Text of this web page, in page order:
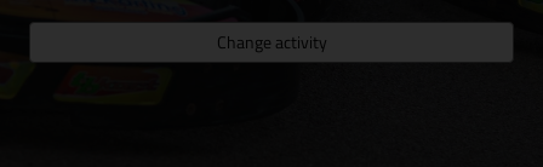
Change activity